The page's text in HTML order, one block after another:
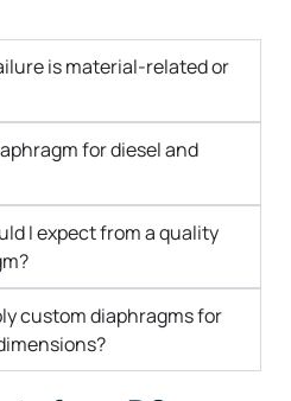
is material-related or
for diesel and
I expect from a quality
custom diaphragms for